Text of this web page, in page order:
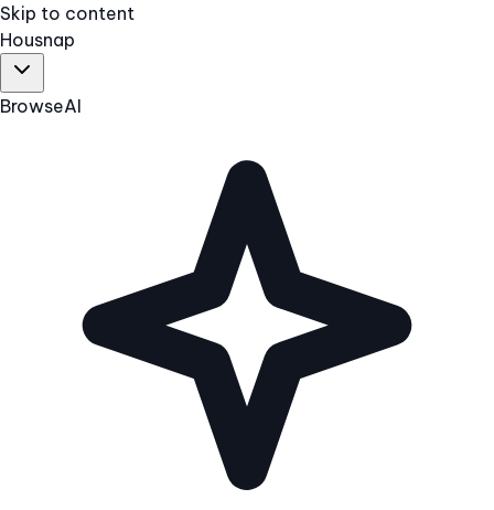
Skip to content
Housnap
BrowseAI